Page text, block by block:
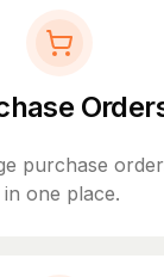
purchase
one place.